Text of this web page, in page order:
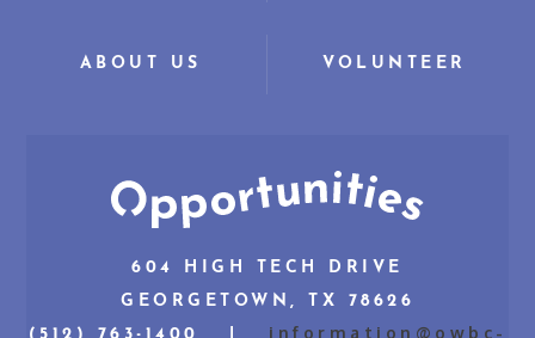
ABOUT US VOLUNTEER
604 HIGH TECH DRIVE
GEORGETOWN, TX 78626
information@owbc-